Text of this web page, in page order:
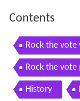
Contents
Rock the
Rock the
History